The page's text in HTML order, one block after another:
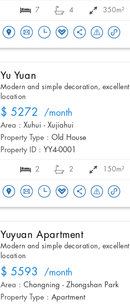
7 4 350m²
Yu Yuan
Modern and simple decoration, excellent
location
$ 5272 /month
Area : Xuhui - Xujiahui
Property Type : Old House
Property ID : YY4-0001
2 2 150m²
Yuyuan Apartment
Modern and simple decoration, excellent
location
$ 5593 /month
Area : Changning - Zhongshan Park
Property Type : Apartment